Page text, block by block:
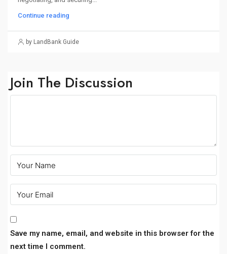
Continue reading
by LandBank Guide
Join The Discussion
Save my name, email, and website in this browser for the
next time I comment.